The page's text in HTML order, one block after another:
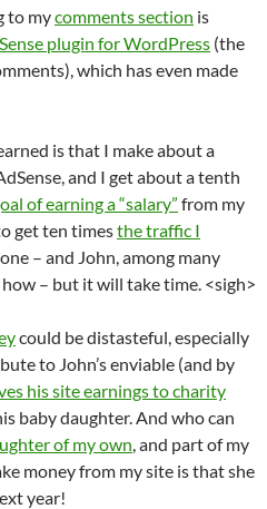
to mycomments section is
plugin for WordPress (the
which has even made
is that I make about a
and I get about a tenth
of earning a “salary” from my
get ten timesthe traffic I
– and John, among many
– but it will take time. <sigh>
could be distasteful, especially
to John’s enviable (and by
his site earnings to charity
baby daughter. And who can
of my own , and part of my
money from my site is that she
year!